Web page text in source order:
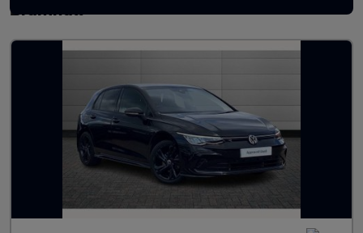
Bramhall